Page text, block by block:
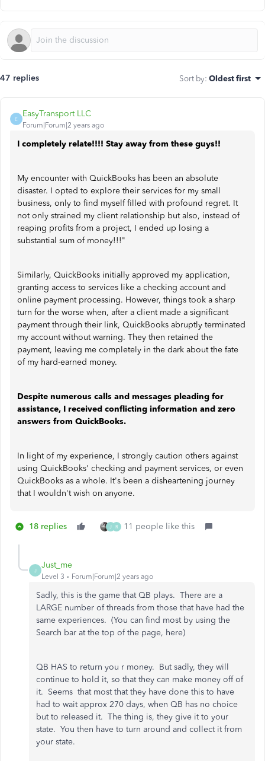
47 replies Sort by: Oldest first
E
EasyTransport LLC
Forum|Forum|2 years ago
I completely relate!!!! Stay away from these guys!!
My encounter with QuickBooks has been an absolute
disaster. I opted to explore their services for my small
business, only to find myself filled with profound regret. It
not only strained my client relationship but also, instead of
reaping profits from a project, I ended up losing a
substantial sum of money!!!"
Similarly, QuickBooks initially approved my application,
granting access to services like a checking account and
online payment processing. However, things took a sharp
turn for the worse when, after a client made a significant
payment through their link, QuickBooks abruptly terminated
my account without warning. They then retained the
payment, leaving me completely in the dark about the fate
of my hard-earned money.
Despite numerous calls and messages pleading for
assistance, I received conflicting information and zero
answers from QuickBooks.
In light of my experience, I strongly caution others against
using QuickBooks' checking and payment services, or even
QuickBooks as a whole. It's been a disheartening journey
that I wouldn't wish on anyone.
18 replies J R 11 people like this
J
Just_me
Level 3 Forum|Forum|2 years ago
Sadly, this is the game that QB plays. There are a
LARGE number of threads from those that have had the
same experiences. (You can find most by using the
Search bar at the top of the page, here)
QB HAS to return you r money. But sadly, they will
continue to hold it, so that they can make money off of
it. Seems that most that they have done this to have
had to wait approx 270 days, when QB has no choice
but to released it. The thing is, they give it to your
state. You then have to turn around and collect it from
your state.